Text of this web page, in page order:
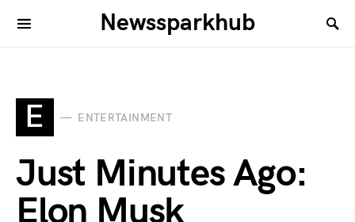
Newssparkhub
E ENTERTAINMENT
Just Minutes Ago:
Elon Musk